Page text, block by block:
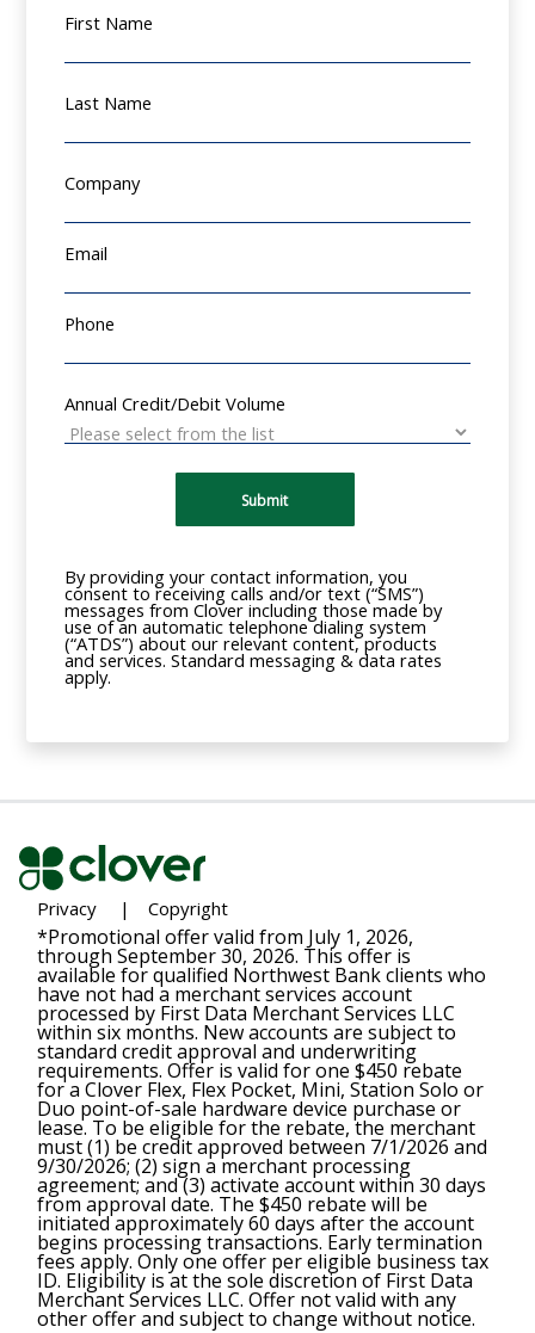
First Name
Last Name
Company
Email
Phone
Annual Credit/Debit Volume
Submit
By providing your contact information, you
consent to receiving calls and/or text (“SMS”)
messages from Clover including those made by
use of an automatic telephone dialing system
(“ATDS”) about our relevant content, products
and services. Standard messaging & data rates
apply.
Privacy | Copyright
*Promotional offer valid from July 1, 2026,
through September 30, 2026. This offer is
available for qualified Northwest Bank clients who
have not had a merchant services account
processed by First Data Merchant Services LLC
within six months. New accounts are subject to
standard credit approval and underwriting
requirements. Offer is valid for one $450 rebate
for a Clover Flex, Flex Pocket, Mini, Station Solo or
Duo point-of-sale hardware device purchase or
lease. To be eligible for the rebate, the merchant
must (1) be credit approved between 7/1/2026 and
9/30/2026; (2) sign a merchant processing
agreement; and (3) activate account within 30 days
from approval date. The $450 rebate will be
initiated approximately 60 days after the account
begins processing transactions. Early termination
fees apply. Only one offer per eligible business tax
ID. Eligibility is at the sole discretion of First Data
Merchant Services LLC. Offer not valid with any
other offer and subject to change without notice.